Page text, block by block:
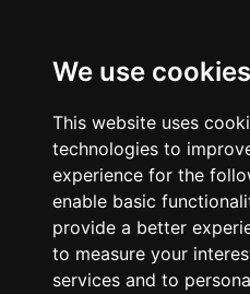
We use cookies
This website uses
technologies to
experience for the
enable basic
provide a better
to measure your
services and to